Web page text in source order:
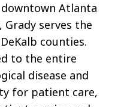
Atlanta
serves the
counties.
to the entire
disease and
for patient care,